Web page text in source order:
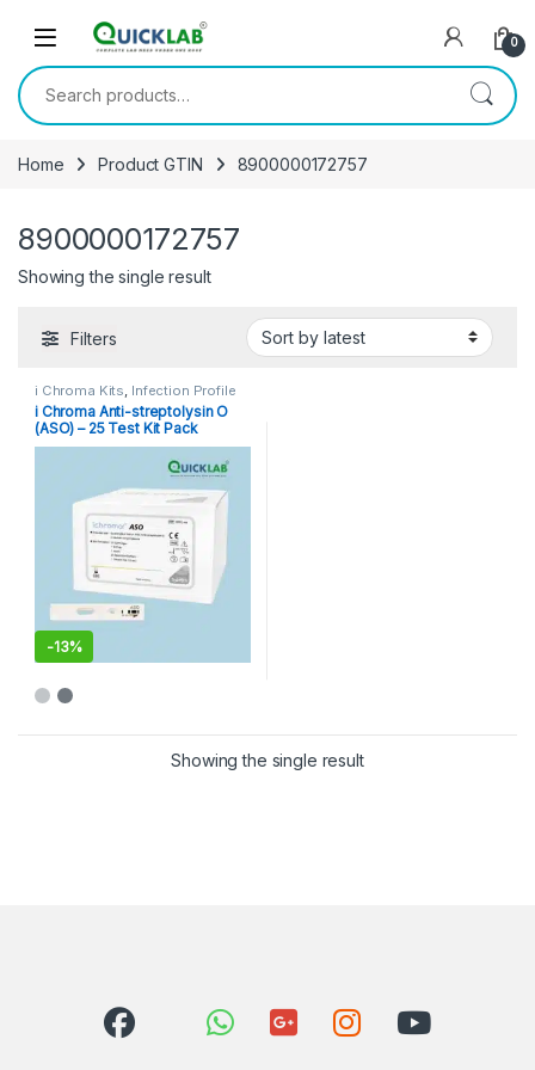
0
Search for:
Home Product GTIN 8900000172757
8900000172757
Showing the single result
Filters
i Chroma Kits Infection Profile
i Chroma Anti-streptolysin O
(ASO) – 25 Test Kit Pack
-13%
Showing the single result